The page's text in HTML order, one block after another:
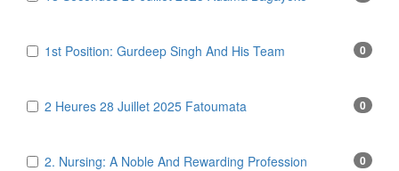
1st Position: Gurdeep Singh And His Team 0
2 Heures 28 Juillet 2025 Fatoumata 0
2. Nursing: A Noble And Rewarding Profession 0